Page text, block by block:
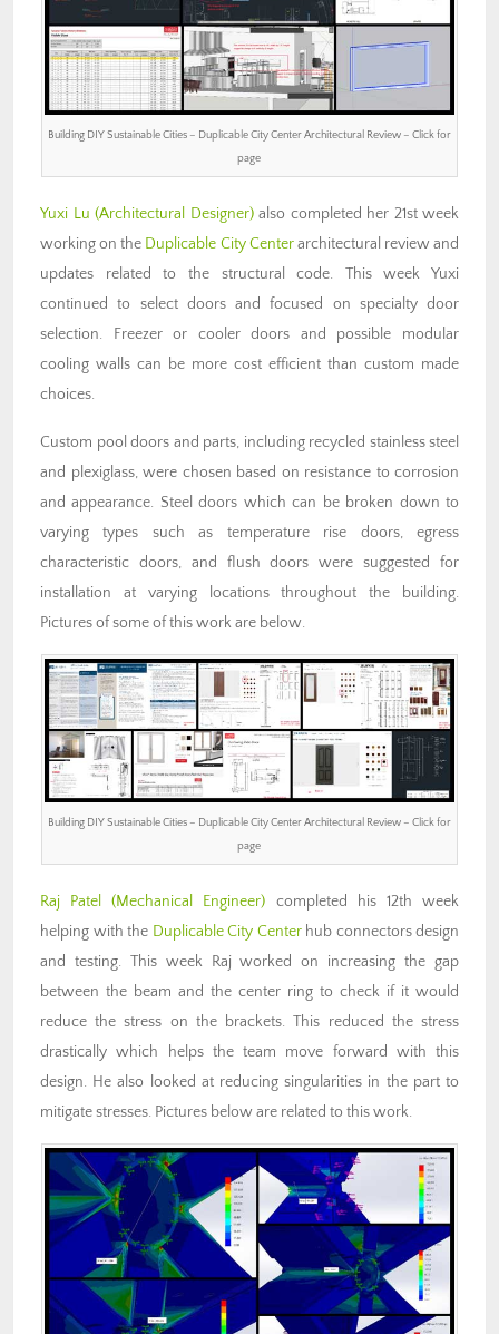
Building DIY Sustainable Cities – Duplicable City Center Architectural Review – Click for
page
Yuxi Lu (Architectural Designer)also completed her 21st week
working on the Duplicable City Centerarchitectural review and
updates related to the structural code. This week Yuxi
continued to select doors and focused on specialty door
selection. Freezer or cooler doors and possible modular
cooling walls can be more cost efficient than custom made
choices.
Custom pool doors and parts, including recycled stainless steel
and plexiglass, were chosen based on resistance to corrosion
and appearance. Steel doors which can be broken down to
varying types such as temperature rise doors, egress
characteristic doors, and flush doors were suggested for
installation at varying locations throughout the building.
Pictures of some of this work are below.
Building DIY Sustainable Cities – Duplicable City Center Architectural Review – Click for
page
Raj Patel (Mechanical Engineer) completed his 12th week
helping with the Duplicable City Centerhub connectors design
and testing. This week Raj worked on increasing the gap
between the beam and the center ring to check if it would
reduce the stress on the brackets. This reduced the stress
drastically which helps the team move forward with this
design. He also looked at reducing singularities in the part to
mitigate stresses. Pictures below are related to this work.